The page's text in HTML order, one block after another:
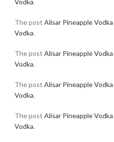
Vodka.
The post Alisar Pineapple Vodka
Vodka.
The post Alisar Pineapple Vodka
Vodka.
The post Alisar Pineapple Vodka
Vodka.
The post Alisar Pineapple Vodka
Vodka.